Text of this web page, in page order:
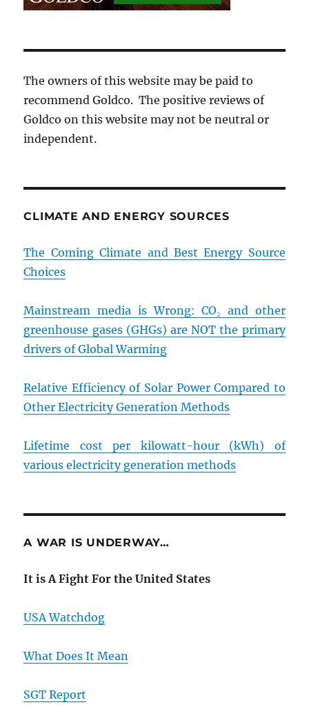
The owners of this website may be paid to
recommend Goldco. The positive reviews of
Goldco on this website may not be neutral or
independent.
CLIMATE AND ENERGY SOURCES
The Coming Climate and Best Energy Source
Choices
Mainstream media is Wrong: CO₂ and other
greenhouse gases (GHGs) are NOT the primary
drivers of Global Warming
Relative Efficiency of Solar Power Compared to
Other Electricity Generation Methods
Lifetime cost per kilowatt-hour (kWh) of
various electricity generation methods
A WAR IS UNDERWAY…
It is A Fight For the United States
USA Watchdog
What Does It Mean
SGT Report